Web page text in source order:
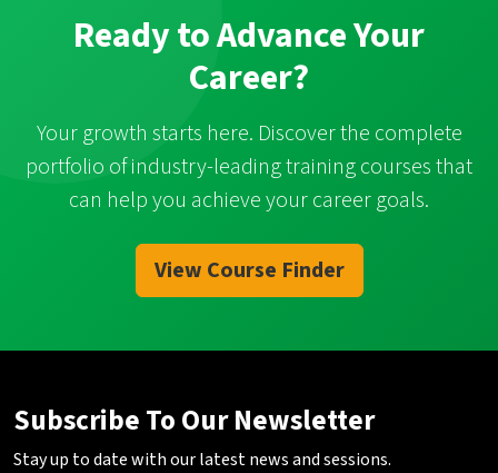
Ready to Advance Your
Career?
Your growth starts here. Discover the complete
portfolio of industry-leading training courses that
can help you achieve your career goals.
View Course Finder
Subscribe To Our Newsletter
Stay up to date with our latest news and sessions.